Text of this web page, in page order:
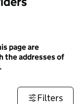
page are
the addresses of
Filters